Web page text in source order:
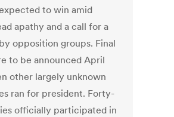
to win amid
apathy and a call for a
opposition groups. Final
to be announced April
other largely unknown
ran for president. Forty-
officially participated in